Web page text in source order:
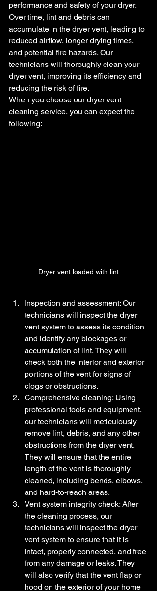
performance and safety of your dryer.
Over time, lint and debris can
accumulate in the dryer vent, leading to
reduced airflow, longer drying times,
and potential fire hazards. Our
technicians will thoroughly clean your
dryer vent, improving its efficiency and
reducing the risk of fire.
When you choose our dryer vent
cleaning service, you can expect the
following:
Dryer vent loaded with lint
Inspection and assessment: Our
technicians will inspect the dryer
vent system to assess its condition
and identify any blockages or
accumulation of lint. They will
check both the interior and exterior
portions of the vent for signs of
clogs or obstructions.
Comprehensive cleaning: Using
professional tools and equipment,
our technicians will meticulously
remove lint, debris, and any other
obstructions from the dryer vent.
They will ensure that the entire
length of the vent is thoroughly
cleaned, including bends, elbows,
and hard-to-reach areas.
Vent system integrity check: After
the cleaning process, our
technicians will inspect the dryer
vent system to ensure that it is
intact, properly connected, and free
from any damage or leaks. They
will also verify that the vent flap or
hood on the exterior of your home